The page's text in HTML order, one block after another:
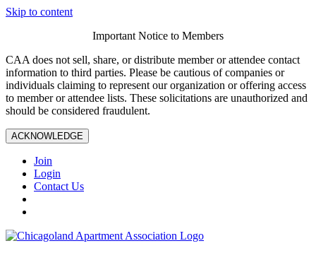
Skip to content
Important Notice to Members
CAA does not sell, share, or distribute member or attendee contact
information to third parties. Please be cautious of companies or
individuals claiming to represent our organization or offering access
to member or attendee lists. These solicitations are unauthorized and
should be considered fraudulent.
ACKNOWLEDGE
Join
Login
Contact Us